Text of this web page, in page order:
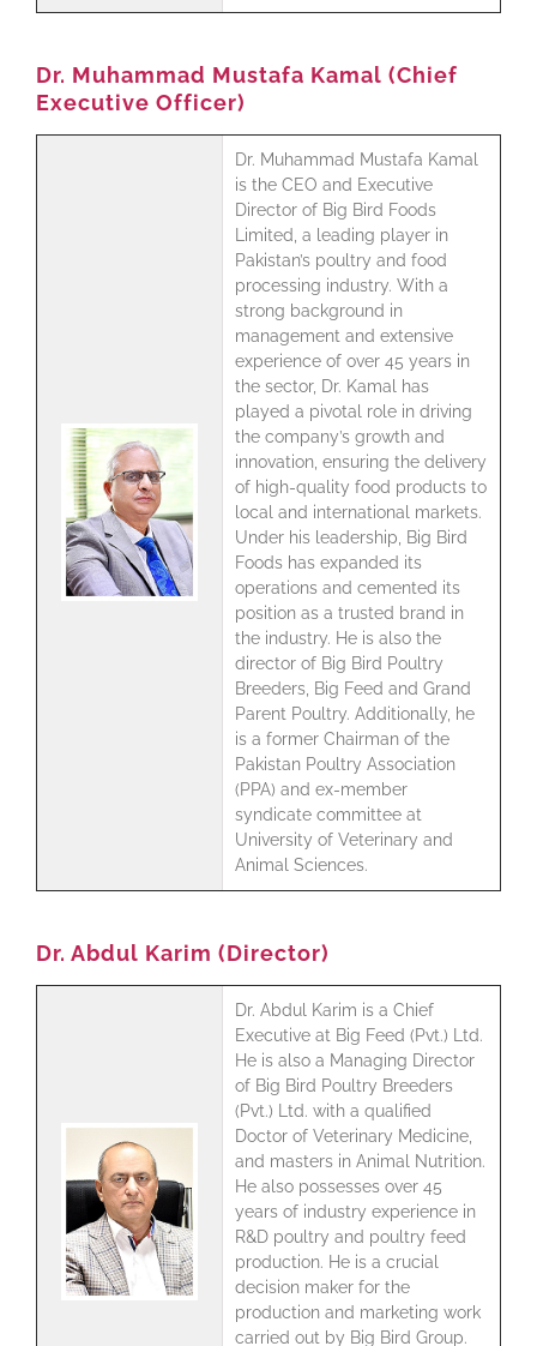
Dr. Muhammad Mustafa Kamal (Chief
Executive Officer)
Dr. Muhammad Mustafa Kamal
is the CEO and Executive
Director of Big Bird Foods
Limited, a leading player in
Pakistan’s poultry and food
processing industry. With a
strong background in
management and extensive
experience of over 45 years in
the sector, Dr. Kamal has
played a pivotal role in driving
the company’s growth and
innovation, ensuring the delivery
of high-quality food products to
local and international markets.
Under his leadership, Big Bird
Foods has expanded its
operations and cemented its
position as a trusted brand in
the industry. He is also the
director of Big Bird Poultry
Breeders, Big Feed and Grand
Parent Poultry. Additionally, he
is a former Chairman of the
Pakistan Poultry Association
(PPA) and ex-member
syndicate committee at
University of Veterinary and
Animal Sciences.
Dr. Abdul Karim (Director)
Dr. Abdul Karim is a Chief
Executive at Big Feed (Pvt.) Ltd.
He is also a Managing Director
of Big Bird Poultry Breeders
(Pvt.) Ltd. with a qualified
Doctor of Veterinary Medicine,
and masters in Animal Nutrition.
He also possesses over 45
years of industry experience in
R&D poultry and poultry feed
production. He is a crucial
decision maker for the
production and marketing work
carried out by Big Bird Group.